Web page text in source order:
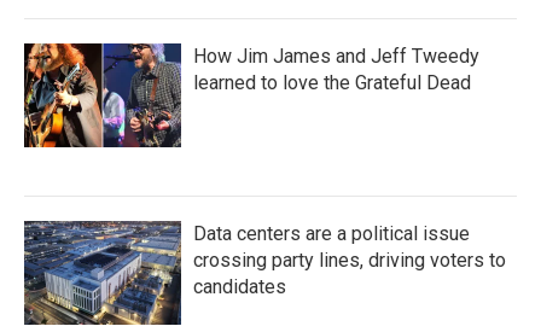
How Jim James and Jeff Tweedy
learned to love the Grateful Dead
Data centers are a political issue
crossing party lines, driving voters to
candidates